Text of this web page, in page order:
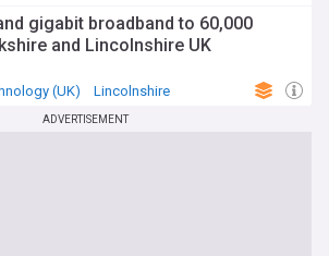
gigabit broadband to 60,000
and Lincolnshire UK
(UK) Lincolnshire
ADVERTISEMENT